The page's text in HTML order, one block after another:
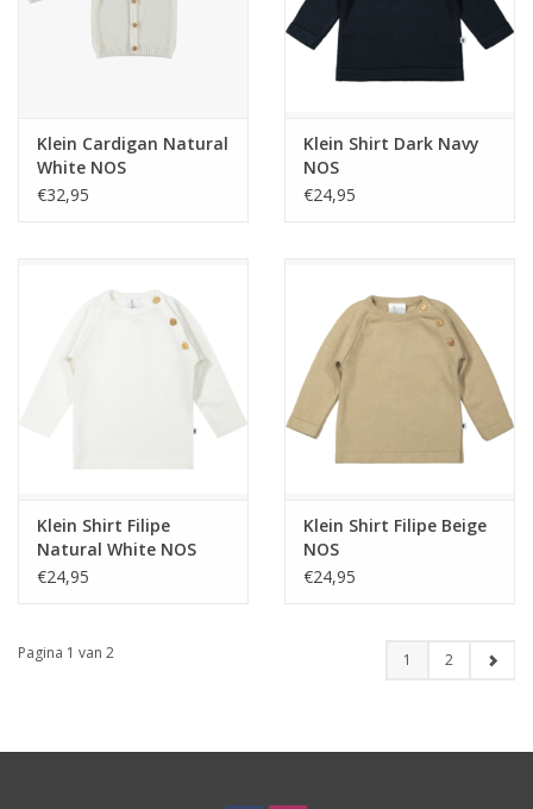
Klein Cardigan Natural
White NOS
€32,95
Klein Shirt Dark Navy
NOS
€24,95
Klein Shirt Filipe
Natural White NOS
€24,95
Klein Shirt Filipe Beige
NOS
€24,95
Pagina 1 van 2 1 2